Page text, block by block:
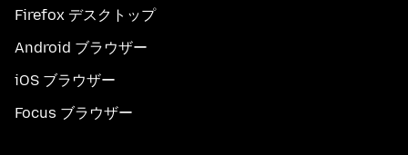
Firefox デスクトップ
Android ブラウザー
iOS ブラウザー
Focus ブラウザー